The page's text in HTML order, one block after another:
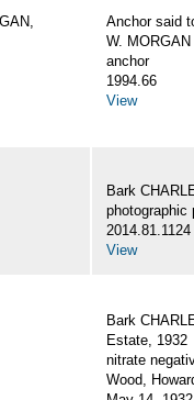
Anchor said
W. MORGAN
anchor
1994.66
View
Bark
photographic
2014.81.1124
View
Bark
Estate, 1932
nitrate
Wood,